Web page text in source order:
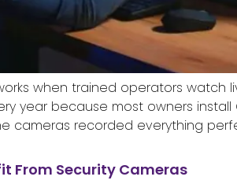
when trained operators watch
year because most owners
cameras recorded everything
From Security Cameras